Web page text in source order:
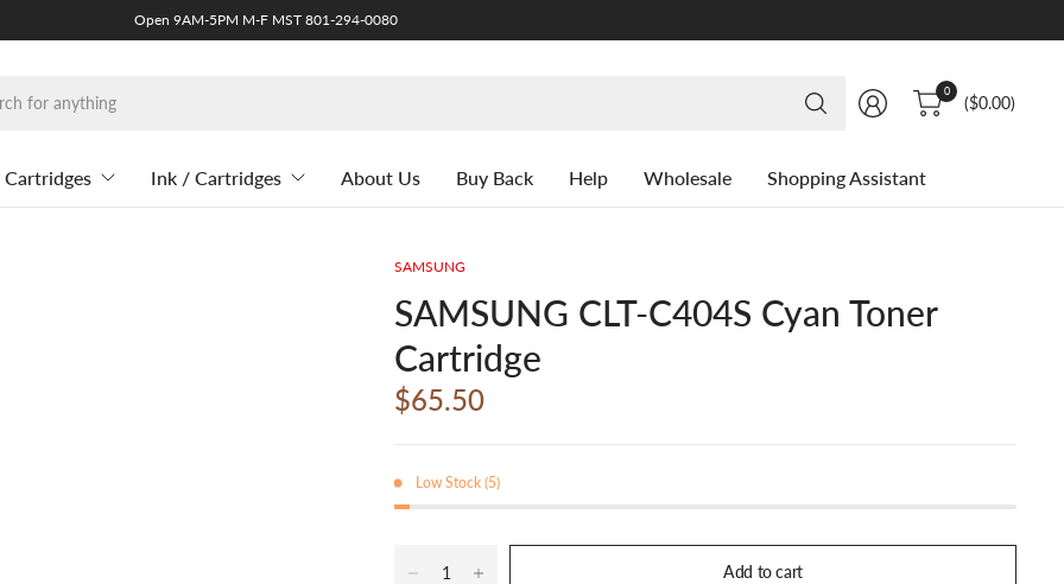
Open 9AM-5PM M-F MST 801-294-0080
Search
for
0
($0.00)
Cartridges Ink / Cartridges About Us Buy Back Help Wholesale Shopping Assistant
SAMSUNG
SAMSUNG CLT-C404S Cyan Toner
Cartridge
$65.50
Low Stock (5)
Add to cart